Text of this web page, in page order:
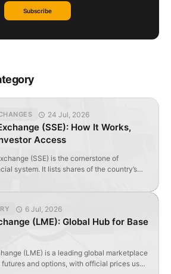
Subscribe
24 Jul, 2026
(SSE): How It Works,
Access
(SSE) is the cornerstone of
system. It lists shares of the country’s
exchanges, the SSE combines […]
6 Jul, 2026
(LME): Global Hub for Base
(LME) is a leading global marketplace
and options, with official prices used